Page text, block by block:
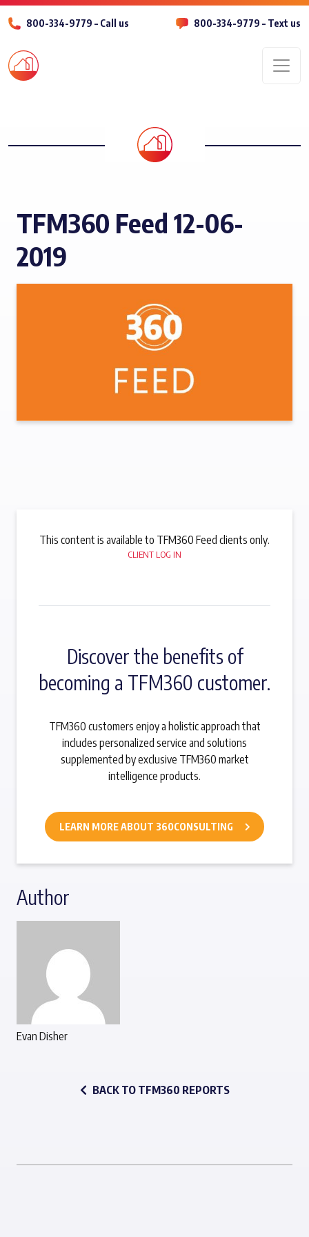
800-334-9779 – Call us 800-334-9779 – Text us
TFM360 Feed 12-06-
2019
This content is available to TFM360 Feed clients only.
CLIENT LOG IN
Discover the benefits of
becoming a TFM360 customer.
TFM360 customers enjoy a holistic approach that
includes personalized service and solutions
supplemented by exclusive TFM360 market
intelligence products.
LEARN MORE ABOUT 360CONSULTING
Author
Evan Disher
BACK TO TFM360 REPORTS